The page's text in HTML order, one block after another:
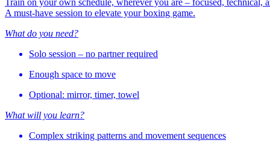
Train on your own schedule, wherever you are – focused, technical,
A must-have session to elevate your boxing game.
What do you need?
Solo session – no partner required
Enough space to move
Optional: mirror, timer, towel
What will you learn?
Complex striking patterns and movement sequences